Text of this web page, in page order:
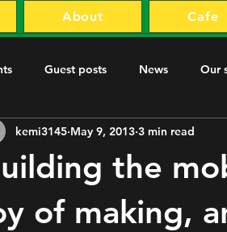
About Cafe
Guest posts News Our
the
of making,
kemi3145 May 9, 2013 3 min read